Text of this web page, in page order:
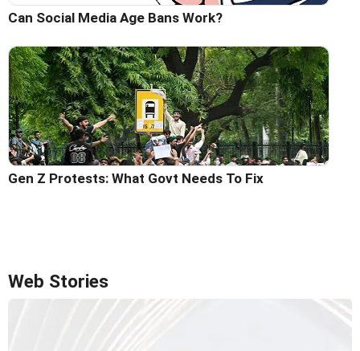
Can Social Media Age Bans Work?
Gen Z Protests: What Govt Needs To Fix
Web Stories